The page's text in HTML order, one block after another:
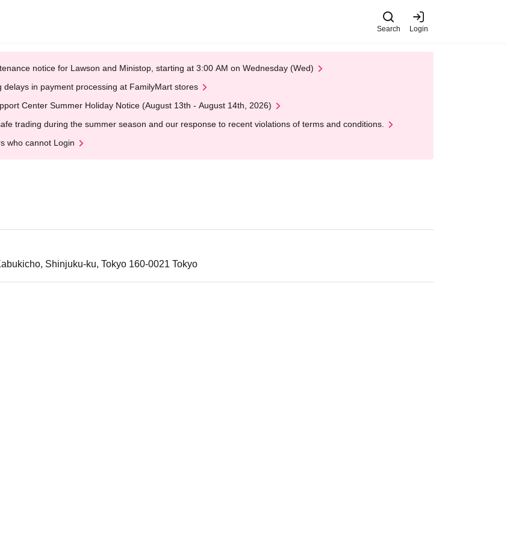
Search Login
notice for Lawson and Ministop, starting at 3:00 AM on Wednesday (Wed)
delays in payment processing at FamilyMart stores
Center Summer Holiday Notice (August 13th - August 14th, 2026)
trading during the summer season and our response to recent violations of terms and conditions.
who cannot Login
Shinjuku-ku, Tokyo 160-0021 Tokyo